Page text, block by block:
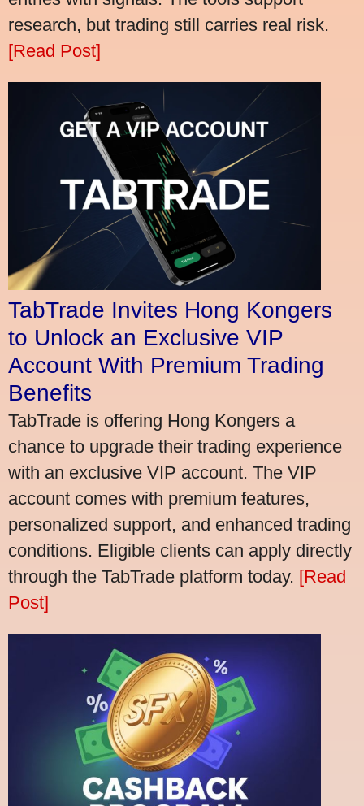
research, but trading still carries real risk.
[Read Post]
TabTrade Invites Hong Kongers
to Unlock an Exclusive VIP
Account With Premium Trading
Benefits
TabTrade is offering Hong Kongers a
chance to upgrade their trading experience
with an exclusive VIP account. The VIP
account comes with premium features,
personalized support, and enhanced trading
conditions. Eligible clients can apply directly
through the TabTrade platform today. [Read
Post]